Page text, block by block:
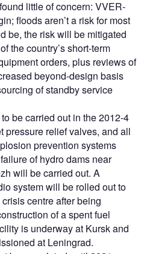
little of concern: VVER-
floods aren’t a risk for most
be, the risk will be mitigated
the country’s short-term
orders, plus reviews of
beyond-design basis
of standby service
be carried out in the 2012-4
pressure relief valves, and all
prevention systems
of hydro dams near
will be carried out. A
system will be rolled out to
centre after being
of a spent fuel
is underway at Kursk and
at Leningrad.